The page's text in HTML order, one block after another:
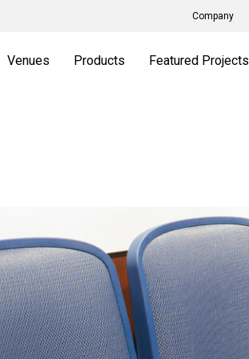
Company
Venues Products Featured Projects